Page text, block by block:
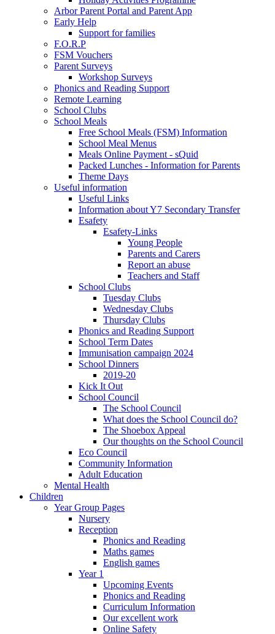
Arbor Parent Portal and Parent App
Early Help
Support for families
F.O.R.P
FSM Vouchers
Parent Surveys
Workshop Surveys
Phonics and Reading Support
Remote Learning
School Clubs
School Meals
Free School Meals (FSM) Information
School Meal Menus
Meals Online Payment - sQuid
Packed Lunches - Information for Parents
Theme Days
Useful information
Useful Links
Information about Y7 Secondary Transfer
Esafety
Esafety-Links
Young People
Parents and Carers
Report an abuse
Teachers and Staff
School Clubs
Tuesday Clubs
Wednesday Clubs
Thursday Clubs
Phonics and Reading Support
School Term Dates
Immunisation campaign 2024
School Dinners
2019-20
Kick It Out
School Council
The School Council
What does the School Council do?
The Shoebox Appeal
Our thoughts on the School Council
Eco Council
Community Information
Adult Education
Mental Health
Children
Year Group Pages
Nursery
Reception
Phonics and Reading
Maths games
English games
Year 1
Upcoming Events
Phonics and Reading
Curriculum Information
Our excellent work
Online Safety